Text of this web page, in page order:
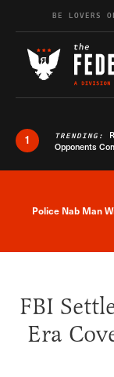
Skip to content
BE LOVERS
1 TRENDING:
Opponents
Police Nab Man
FBI
Era